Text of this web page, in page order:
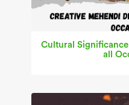
Cultural
all